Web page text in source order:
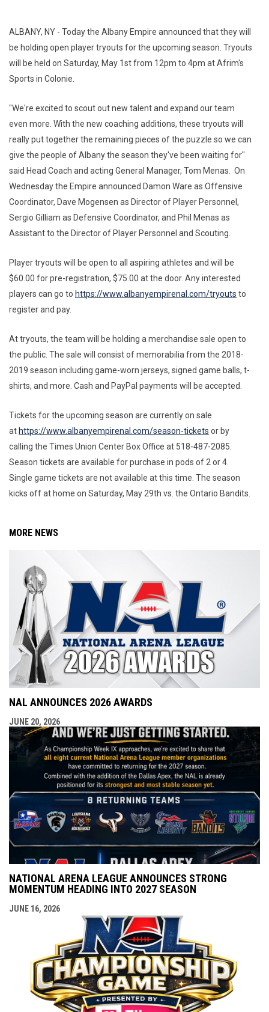
ALBANY, NY - Today the Albany Empire announced that they will
be holding open player tryouts for the upcoming season. Tryouts
will be held on Saturday, May 1st from 12pm to 4pm at Afrim's
Sports in Colonie.
"We're excited to scout out new talent and expand our team
even more. With the new coaching additions, these tryouts will
really put together the remaining pieces of the puzzle so we can
give the people of Albany the season they've been waiting for"
said Head Coach and acting General Manager, Tom Menas. On
Wednesday the Empire announced Damon Ware as Offensive
Coordinator, Dave Mogensen as Director of Player Personnel,
Sergio Gilliam as Defensive Coordinator, and Phil Menas as
Assistant to the Director of Player Personnel and Scouting.
Player tryouts will be open to all aspiring athletes and will be
$60.00 for pre-registration, $75.00 at the door. Any interested
players can go to https://www.albanyempirenal.com/tryouts to
register and pay.
At tryouts, the team will be holding a merchandise sale open to
the public. The sale will consist of memorabilia from the 2018-
2019 season including game-worn jerseys, signed game balls, t-
shirts, and more. Cash and PayPal payments will be accepted.
Tickets for the upcoming season are currently on sale
at https://www.albanyempirenal.com/season-tickets or by
calling the Times Union Center Box Office at 518-487-2085.
Season tickets are available for purchase in pods of 2 or 4.
Single game tickets are not available at this time. The season
kicks off at home on Saturday, May 29th vs. the Ontario Bandits.
MORE NEWS
NAL ANNOUNCES 2026 AWARDS
JUNE 20, 2026
NATIONAL ARENA LEAGUE ANNOUNCES STRONG
MOMENTUM HEADING INTO 2027 SEASON
JUNE 16, 2026